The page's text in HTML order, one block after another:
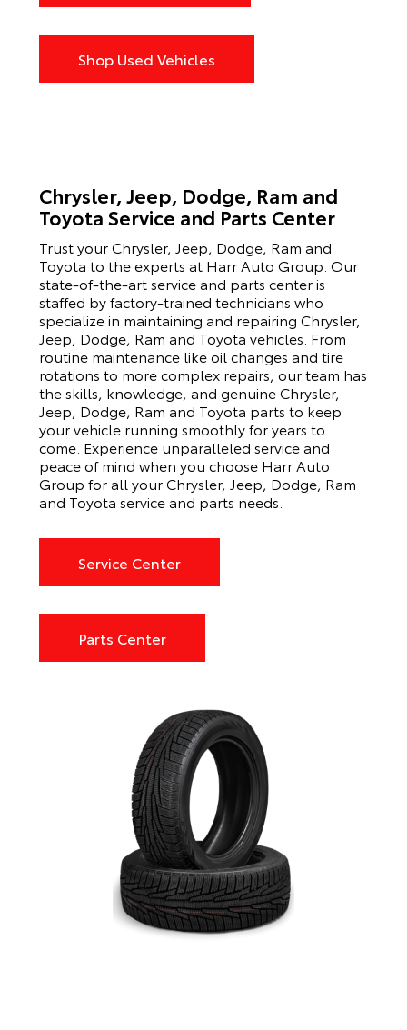
Shop Used Vehicles
Chrysler, Jeep, Dodge, Ram and
Toyota Service and Parts Center
Trust your Chrysler, Jeep, Dodge, Ram and
Toyota to the experts at Harr Auto Group. Our
state-of-the-art service and parts center is
staffed by factory-trained technicians who
specialize in maintaining and repairing Chrysler,
Jeep, Dodge, Ram and Toyota vehicles. From
routine maintenance like oil changes and tire
rotations to more complex repairs, our team has
the skills, knowledge, and genuine Chrysler,
Jeep, Dodge, Ram and Toyota parts to keep
your vehicle running smoothly for years to
come. Experience unparalleled service and
peace of mind when you choose Harr Auto
Group for all your Chrysler, Jeep, Dodge, Ram
and Toyota service and parts needs.
Service Center
Parts Center